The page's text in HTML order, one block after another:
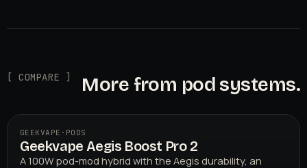
[ COMPARE ] More from pod systems.
GEEKVAPE · PODS
Geekvape Aegis Boost Pro 2
A 100W pod-mod hybrid with the Aegis durability, an